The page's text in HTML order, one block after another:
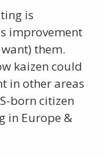
is
improvement
them.
kaizen could
in other areas
born citizen
in Europe &